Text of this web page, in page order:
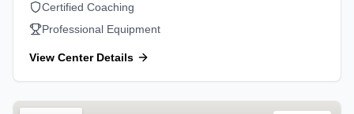
Certified Coaching
Professional Equipment
View Center Details